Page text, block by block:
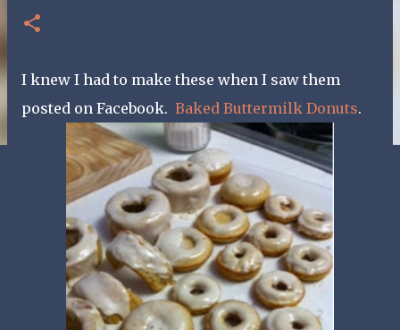
I knew I had to make these when I saw them
posted on Facebook. Baked Buttermilk Donuts.